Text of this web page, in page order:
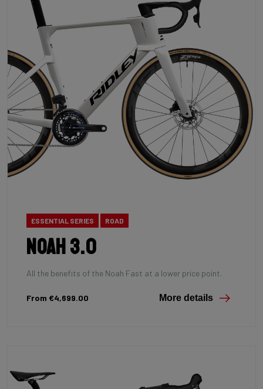
ESSENTIAL SERIES ROAD
Noah 3.0
All the benefits of the Noah Fast at a lower price point.
From €4,699.00 More details